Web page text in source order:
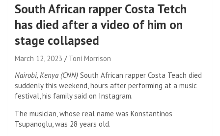
South African rapper Costa Tetch
has died after a video of him on
stage collapsed
March 12, 2023
Toni Morrison
Nairobi, Kenya (CNN) South African rapper Costa Teach died
suddenly this weekend, hours after performing at a music
festival, his family said on Instagram.
The musician, whose real name was Konstantinos
Tsupanoglu, was 28 years old.